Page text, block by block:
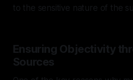
to the sensitive nature of the
Ensuring Objectivity
Sources